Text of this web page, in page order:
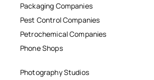
Packaging Companies
Pest Control Companies
Petrochemical Companies
Phone Shops
Photography Studios